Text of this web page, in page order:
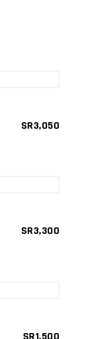
SR3,050
SR3,300
SR1,500